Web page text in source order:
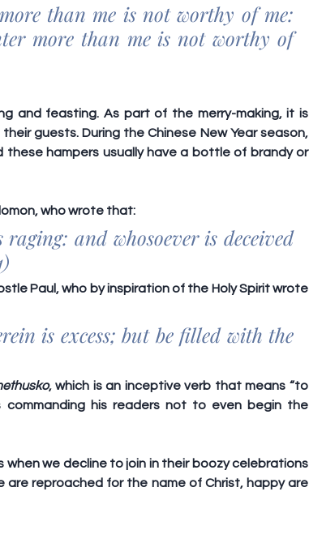
than me is not worthy of me:
more than me is not worthy of
and feasting. As part of the merry-making, it is
guests. During the Chinese New Year season,
hampers usually have a bottle of brandy or
who wrote that:
and whosoever is deceived
Paul, who by inspiration of the Holy Spirit wrote
is excess; but be filled with the
, which is an inceptive verb that means “to
commanding his readers not to even begin the
we decline to join in their boozy celebrations
are reproached for the name of Christ, happy are